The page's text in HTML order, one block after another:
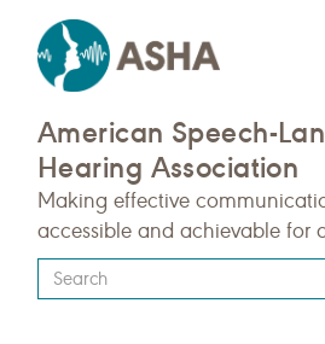
American Speech-
Hearing Association
Making effective
accessible and achievable for
Type
your